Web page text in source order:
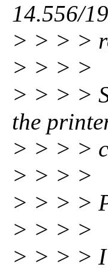
14.556/
> > > >
> > > >
> > > >
the
> > > >
> > > >
> > > >
> > > >
> > > > I